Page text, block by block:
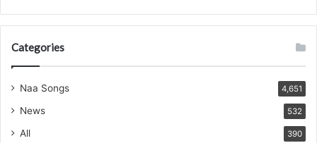
Categories
Naa Songs 4,651
News 532
All 390